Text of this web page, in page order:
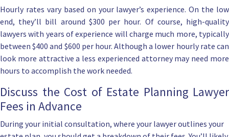
Hourly rates vary based on your lawyer’s experience. On the low
end, they’ll bill around $300 per hour. Of course, high-quality
lawyers with years of experience will charge much more, typically
between $400 and $600 per hour. Although a lower hourly rate can
look more attractive a less experienced attorney may need more
hours to accomplish the work needed.
Discuss the Cost of Estate Planning Lawyer
Fees in Advance
During your initial consultation, where your lawyer outlines your